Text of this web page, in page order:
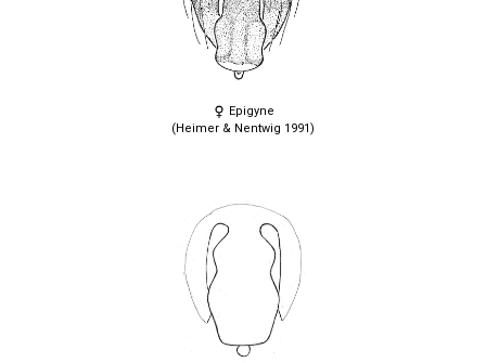
Epigyne
(Heimer & Nentwig 1991)